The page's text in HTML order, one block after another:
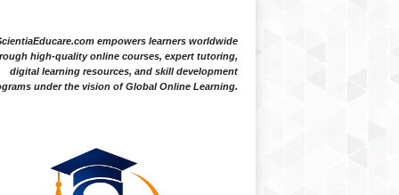
empowers learners worldwide
high-quality online courses, expert tutoring,
digital learning resources, and skill development
under the vision of Global Online Learning.